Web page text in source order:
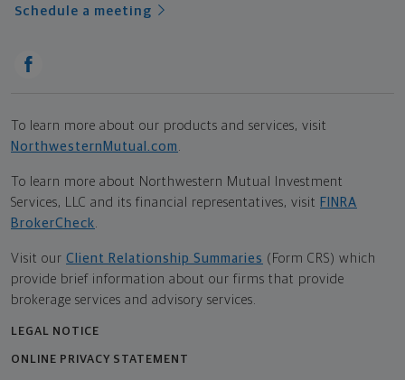
Schedule a meeting
To learn more about our products and services, visit
NorthwesternMutual.com
To learn more about Northwestern Mutual Investment
Services, LLC and its financial representatives, visit FINRA
BrokerCheck
Visit our Client Relationship Summaries (Form CRS) which
provide brief information about our firms that provide
brokerage services and advisory services.
LEGAL NOTICE
ONLINE PRIVACY STATEMENT